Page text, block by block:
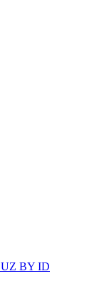
UZ BY ID